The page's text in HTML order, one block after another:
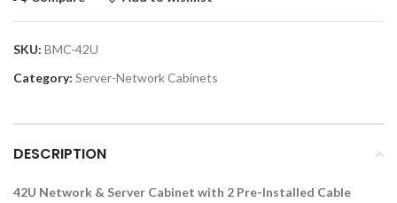
SKU: BMC-42U
Category: Server-Network Cabinets
DESCRIPTION
42U Network & Server Cabinet with 2 Pre-Installed Cable